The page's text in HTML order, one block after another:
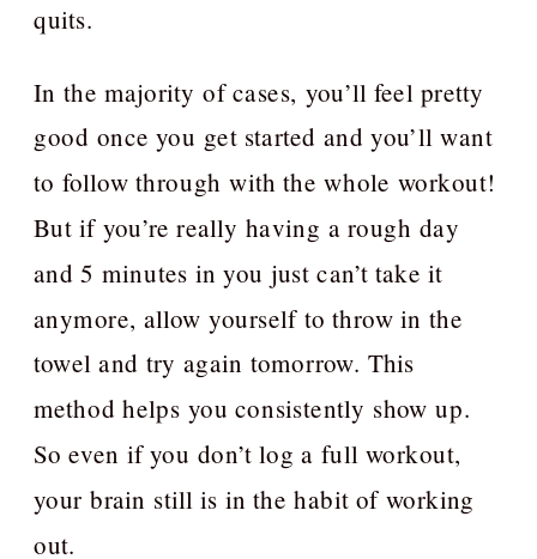
quits.
In the majority of cases, you’ll feel pretty
good once you get started and you’ll want
to follow through with the whole workout!
But if you’re really having a rough day
and 5 minutes in you just can’t take it
anymore, allow yourself to throw in the
towel and try again tomorrow. This
method helps you consistently show up.
So even if you don’t log a full workout,
your brain still is in the habit of working
out.